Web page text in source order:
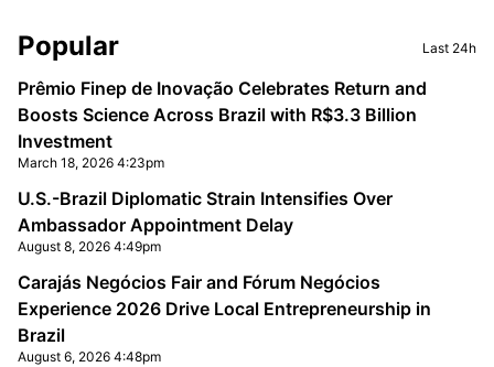
Sidebar
Popular Last 24h
Prêmio Finep de Inovação Celebrates Return and
Boosts Science Across Brazil with R$3.3 Billion
Investment
March 18, 2026 4:23pm
U.S.-Brazil Diplomatic Strain Intensifies Over
Ambassador Appointment Delay
August 8, 2026 4:49pm
Carajás Negócios Fair and Fórum Negócios
Experience 2026 Drive Local Entrepreneurship in
Brazil
August 6, 2026 4:48pm